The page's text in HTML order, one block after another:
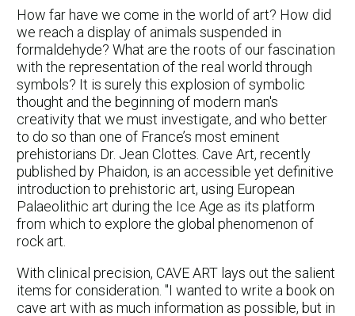
How far have we come in the world of art? How did
we reach a display of animals suspended in
formaldehyde? What are the roots of our fascination
with the representation of the real world through
symbols? It is surely this explosion of symbolic
thought and the beginning of modern man's
creativity that we must investigate, and who better
to do so than one of France’s most eminent
prehistorians Dr. Jean Clottes. Cave Art, recently
published by Phaidon, is an accessible yet definitive
introduction to prehistoric art, using European
Palaeolithic art during the Ice Age as its platform
from which to explore the global phenomenon of
rock art.
With clinical precision, CAVE ART lays out the salient
items for consideration. "I wanted to write a book on
cave art with as much information as possible, but in